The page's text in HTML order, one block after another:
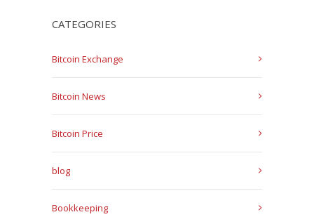
CATEGORIES
Bitcoin Exchange
Bitcoin News
Bitcoin Price
blog
Bookkeeping